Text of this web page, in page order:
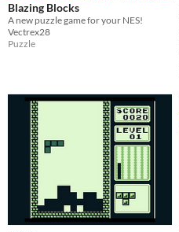
Blazing Blocks
A new puzzle game for your NES!
Vectrex28
Puzzle